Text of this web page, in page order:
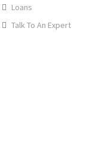
Loans
Talk To An Expert